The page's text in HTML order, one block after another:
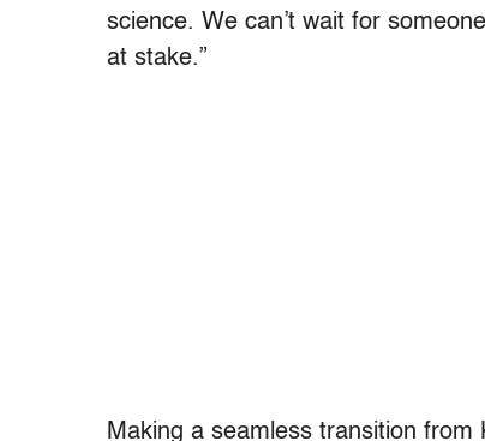
science. We can’t wait for
at stake.”
Making a seamless transition